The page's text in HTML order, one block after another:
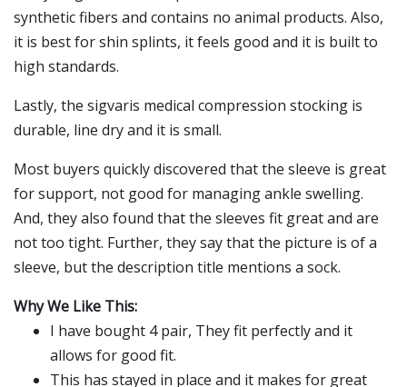
synthetic fibers and contains no animal products. Also,
it is best for shin splints, it feels good and it is built to
high standards.
Lastly, the sigvaris medical compression stocking is
durable, line dry and it is small.
Most buyers quickly discovered that the sleeve is great
for support, not good for managing ankle swelling.
And, they also found that the sleeves fit great and are
not too tight. Further, they say that the picture is of a
sleeve, but the description title mentions a sock.
Why We Like This:
I have bought 4 pair, They fit perfectly and it
allows for good fit.
This has stayed in place and it makes for great